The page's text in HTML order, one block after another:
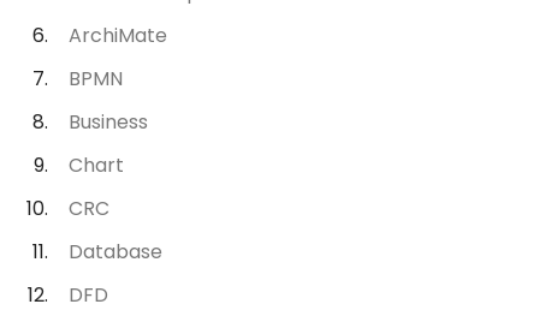
ArchiMate
BPMN
Business
Chart
CRC
Database
DFD